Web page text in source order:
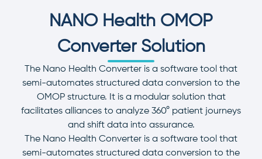
NANO Health OMOP
Converter Solution
The Nano Health Converter is a software tool that
semi-automates structured data conversion to the
OMOP structure. It is a modular solution that
facilitates alliances to analyze 360° patient journeys
and shift data into assurance.
The Nano Health Converter is a software tool that
semi-automates structured data conversion to the